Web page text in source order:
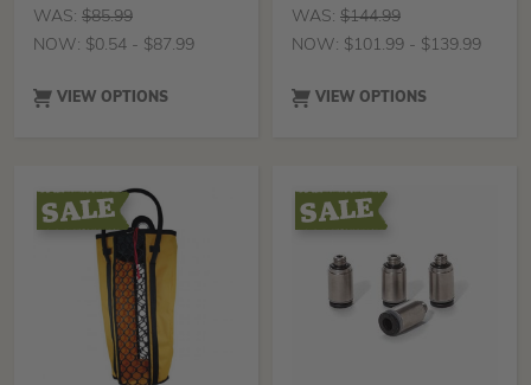
WAS: $85.99
NOW: $0.54 - $87.99
VIEW OPTIONS
WAS: $144.99
NOW: $101.99 - $139.99
VIEW OPTIONS